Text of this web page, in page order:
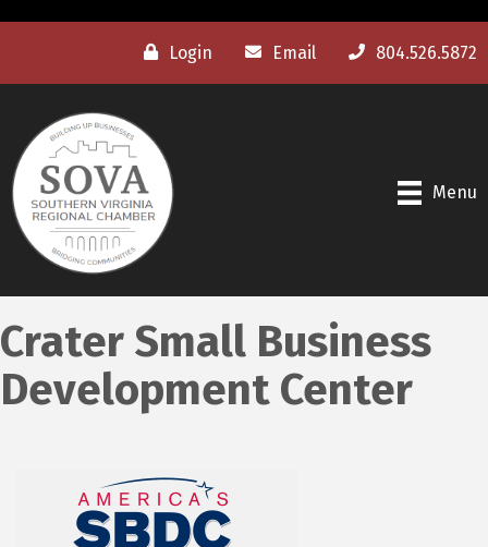
Login Email 804.526.5872
Menu
Crater Small Business
Development Center